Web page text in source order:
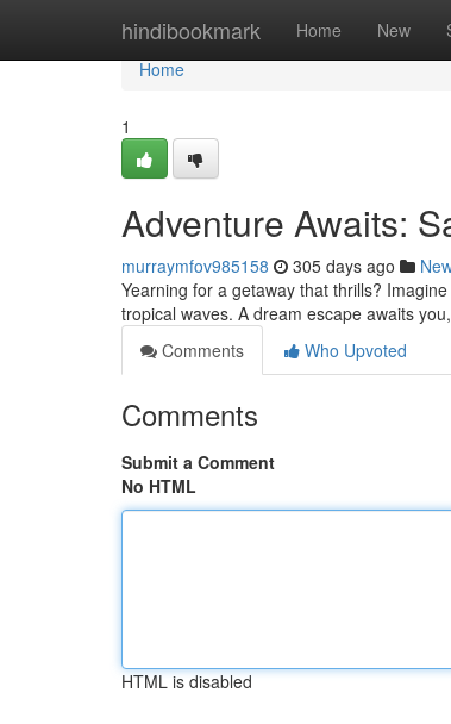
hindibookmark Home New
Home
Home
1
Adventure Awaits:
murraymfov985158 305 days ago
Yearning for a getaway that thrills?
tropical waves. A dream escape awaits
Comments
Who Upvoted
Comments
Submit a Comment
No HTML
HTML is disabled